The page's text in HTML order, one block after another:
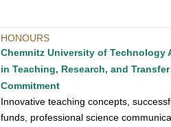
HONOURS
Chemnitz University of Technology
in Teaching, Research, and
Commitment
Innovative teaching concepts,
funds, professional science